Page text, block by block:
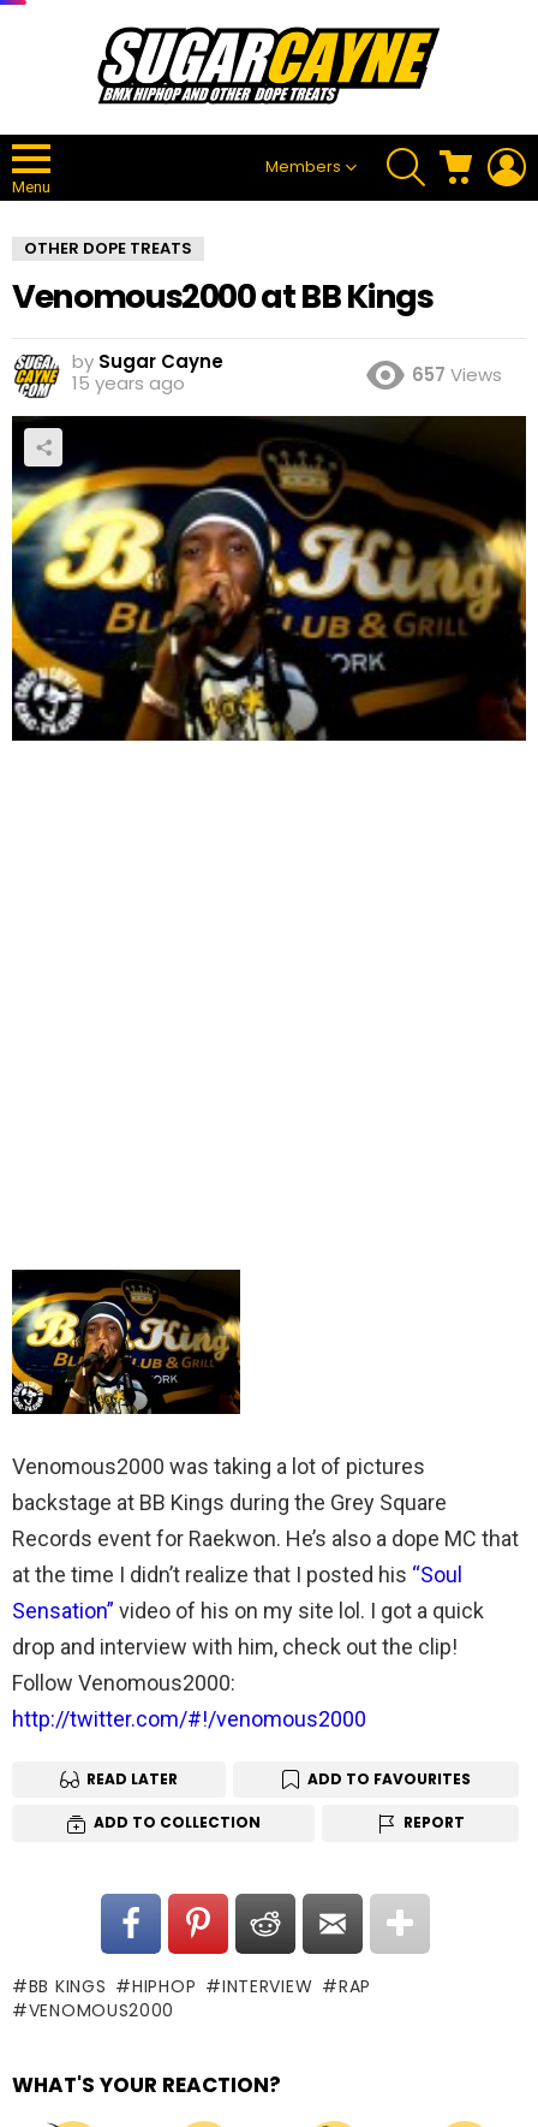
Menu
Members
SEARCH CART
OTHER DOPE TREATS
Venomous2000 at BB Kings
by Sugar Cayne
15 years ago
657 Views
Venomous2000 was taking a lot of pictures
backstage at BB Kings during the Grey Square
Records event for Raekwon. He’s also a dope MC that
at the time I didn’t realize that I posted his “Soul
Sensation” video of his on my site lol. I got a quick
drop and interview with him, check out the clip!
Follow Venomous2000:
http://twitter.com/#!/venomous2000
READ LATER ADD TO FAVOURITES
ADD TO COLLECTION REPORT
BB KINGS HIPHOP INTERVIEW
RAP
VENOMOUS2000
WHAT'S YOUR REACTION?